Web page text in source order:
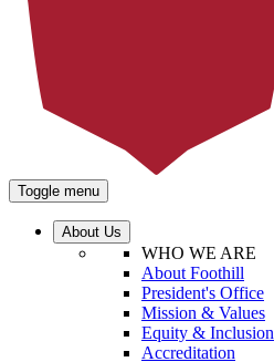
Toggle menu
About Us
WHO WE ARE
About Foothill
President's Office
Mission & Values
Equity & Inclusion
Accreditation